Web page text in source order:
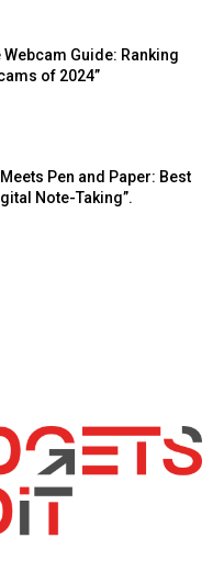
Webcam Guide: Ranking
of 2024”
Pen and Paper: Best
Note-Taking”.